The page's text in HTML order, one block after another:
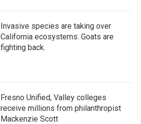
Invasive species are taking over
California ecosystems. Goats are
fighting back.
Fresno Unified, Valley colleges
receive millions from philanthropist
Mackenzie Scott